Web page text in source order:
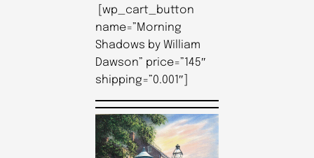
[wp_cart_button
name=”Morning
Shadows by William
Dawson” price=”145″
shipping=”0.001″]